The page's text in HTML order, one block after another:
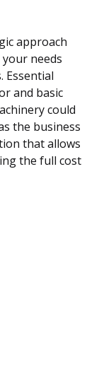
approach
needs
Essential
and basic
could
the business
that allows
the full cost